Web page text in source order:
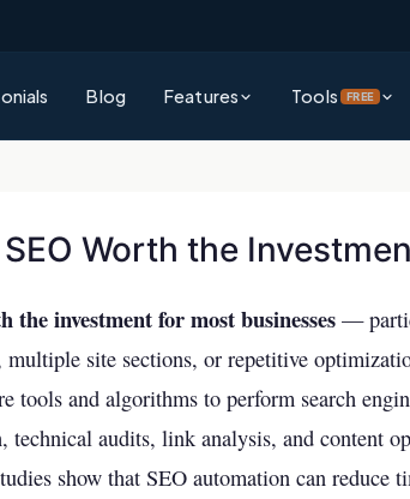
Blog Features
Center
Intelligence
and outperform competitors across AI & traditional
Intelligence
high-impact keywords for AI and traditional search
Tools FREE
Site Audit Checker
See how visible your business is across
& more
Backlink Checker
Analyze your backlink profile instantly
Worth the
the investment for most businesses —
site sections, or repetitive
tools and algorithms to perform search
technical audits, link analysis, and content
show that SEO automation can reduce